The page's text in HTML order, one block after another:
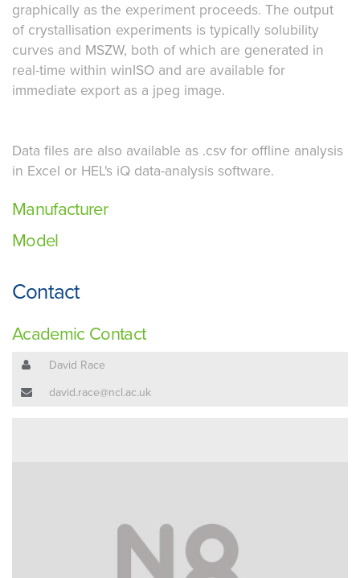
graphically as the experiment proceeds. The output
of crystallisation experiments is typically solubility
curves and MSZW, both of which are generated in
real-time within winISO and are available for
immediate export as a jpeg image.
Data files are also available as .csv for offline analysis
in Excel or HEL's iQ data-analysis software.
Manufacturer
Model
Contact
Academic Contact
David Race
david.race@ncl.ac.uk